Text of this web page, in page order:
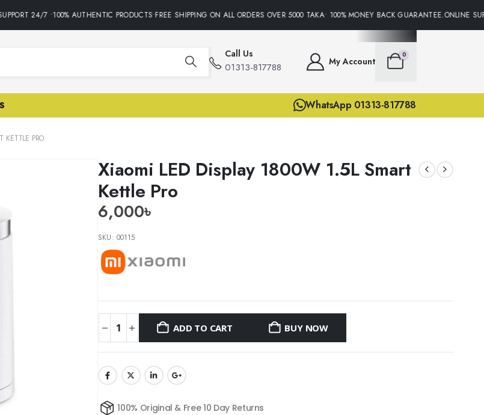
24/7 •100% AUTHENTIC PRODUCTS•FREE SHIPPING ON ALL ORDERS OVER 5000 TAKA• 100% MONEY BACK GUARANTEE.ONLINE
Call Us
01313-817788 My Account
0
WhatsApp 01313-817788
KETTLE PRO
Xiaomi LED Display 1800W 1.5L Smart
Kettle Pro
6,000৳
SKU: 00115
ADD TO CART BUY NOW
100% Original & Free 10 Day Returns